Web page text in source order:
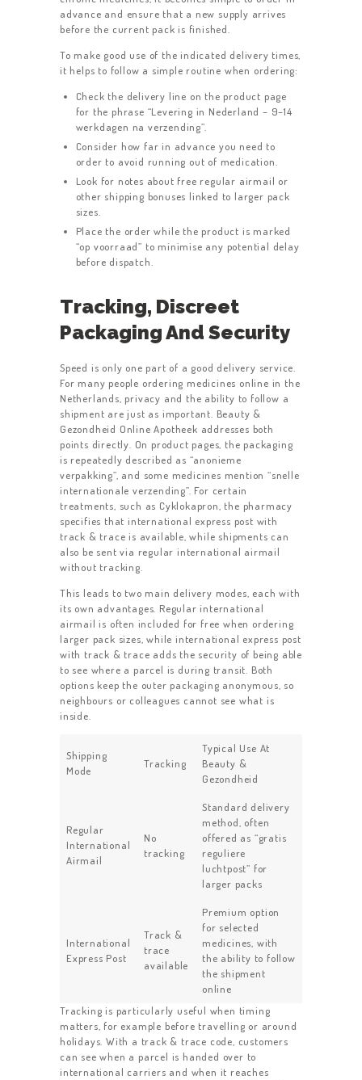
advance and ensure that a new supply arrives
before the current pack is finished.
To make good use of the indicated delivery times,
it helps to follow a simple routine when ordering:
Check the delivery line on the product page
for the phrase “Levering in Nederland – 9–14
werkdagen na verzending”.
Consider how far in advance you need to
order to avoid running out of medication.
Look for notes about free regular airmail or
other shipping bonuses linked to larger pack
sizes.
Place the order while the product is marked
“op voorraad” to minimise any potential delay
before dispatch.
Tracking, Discreet
Packaging And Security
Speed is only one part of a good delivery service.
For many people ordering medicines online in the
Netherlands, privacy and the ability to follow a
shipment are just as important. Beauty &
Gezondheid Online Apotheek addresses both
points directly. On product pages, the packaging
is repeatedly described as “anonieme
verpakking”, and some medicines mention “snelle
internationale verzending”. For certain
treatments, such as Cyklokapron, the pharmacy
specifies that international express post with
track & trace is available, while shipments can
also be sent via regular international airmail
without tracking.
This leads to two main delivery modes, each with
its own advantages. Regular international
airmail is often included for free when ordering
larger pack sizes, while international express post
with track & trace adds the security of being able
to see where a parcel is during transit. Both
options keep the outer packaging anonymous, so
neighbours or colleagues cannot see what is
inside.
Shipping
Mode
Tracking
Typical Use At
Beauty &
Gezondheid
Regular
International
Airmail
No
tracking
Standard delivery
method, often
offered as “gratis
reguliere
luchtpost” for
larger packs
International
Express Post
Track &
trace
available
Premium option
for selected
medicines, with
the ability to follow
the shipment
online
Tracking is particularly useful when timing
matters, for example before travelling or around
holidays. With a track & trace code, customers
can see when a parcel is handed over to
international carriers and when it reaches